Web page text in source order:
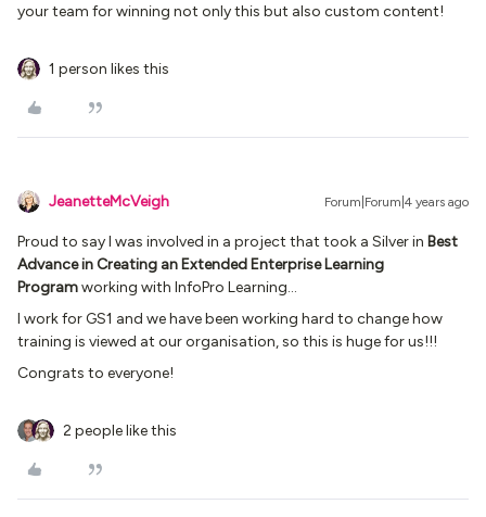
your team for winning not only this but also custom content!
1 person likes this
JeanetteMcVeigh Forum|Forum|4 years ago
Proud to say I was involved in a project that took a Silver in Best
Advance in Creating an Extended Enterprise Learning
Programworking with InfoPro Learning…
I work for GS1 and we have been working hard to change how
training is viewed at our organisation, so this is huge for us!!!
Congrats to everyone!
2 people like this